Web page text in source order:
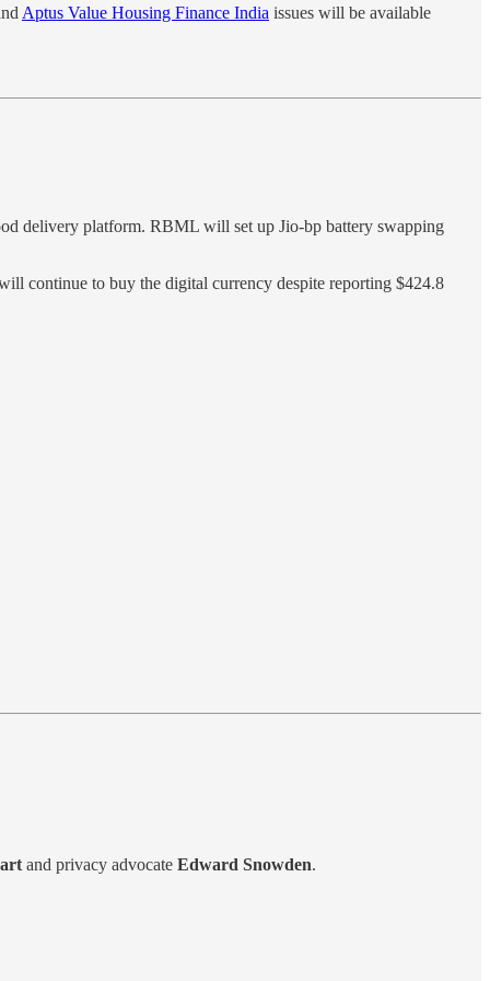
Aptus Value Housing Finance India issues will be available
delivery platform. RBML will set up Jio-bp battery swapping
continue to buy the digital currency despite reporting $424.8
and privacy advocate Edward Snowden.